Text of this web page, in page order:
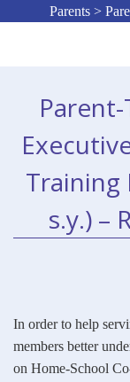
Parents >
Training
s.y.) –
In order to help
members better
on Home-School